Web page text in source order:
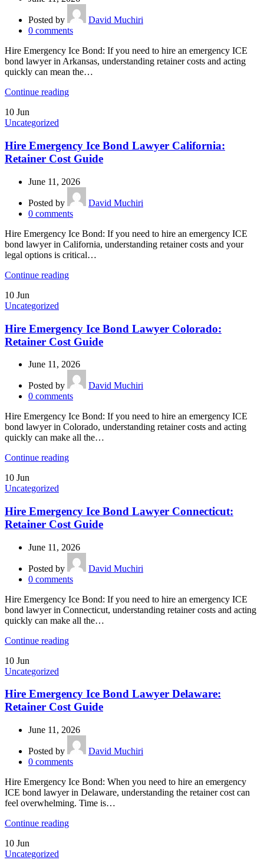
Posted by
David Muchiri
0 comments
Hire Emergency Ice Bond: If you need to hire an emergency ICE
bond lawyer in Arkansas, understanding retainer costs and acting
quickly can mean the…
Continue reading
10 Jun
Uncategorized
Hire Emergency Ice Bond Lawyer California:
Retainer Cost Guide
June 11, 2026
Posted by
David Muchiri
0 comments
Hire Emergency Ice Bond: If you need to hire an emergency ICE
bond lawyer in California, understanding retainer costs and your
legal options is critical…
Continue reading
10 Jun
Uncategorized
Hire Emergency Ice Bond Lawyer Colorado:
Retainer Cost Guide
June 11, 2026
Posted by
David Muchiri
0 comments
Hire Emergency Ice Bond: If you need to hire an emergency ICE
bond lawyer in Colorado, understanding retainer costs and acting
quickly can make all the…
Continue reading
10 Jun
Uncategorized
Hire Emergency Ice Bond Lawyer Connecticut:
Retainer Cost Guide
June 11, 2026
Posted by
David Muchiri
0 comments
Hire Emergency Ice Bond: If you need to hire an emergency ICE
bond lawyer in Connecticut, understanding retainer costs and acting
quickly can make all the…
Continue reading
10 Jun
Uncategorized
Hire Emergency Ice Bond Lawyer Delaware:
Retainer Cost Guide
June 11, 2026
Posted by
David Muchiri
0 comments
Hire Emergency Ice Bond: When you need to hire an emergency
ICE bond lawyer in Delaware, understanding the retainer cost can
feel overwhelming. Time is…
Continue reading
10 Jun
Uncategorized